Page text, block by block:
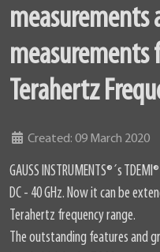
measurements
measurements
Terahertz
DetailsCreated: 09 March 2020
GAUSS INSTRUMENTS®´s TDEMI®
DC - 40 GHz. Now it can be
Terahertz frequency range.
The outstanding features and